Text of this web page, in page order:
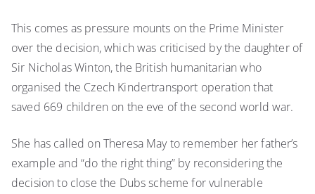
be
“horrified”
at
plans
to
child
refugee
scheme
This comes as pressure mounts on the Prime Minister
over the decision, which was criticised by the daughter of
Sir Nicholas Winton, the British humanitarian who
organised the Czech Kindertransport operation that
saved 669 children on the eve of the second world war.
She has called on Theresa May to remember her father’s
example and “do the right thing” by reconsidering the
decision to close the Dubs scheme for vulnerable